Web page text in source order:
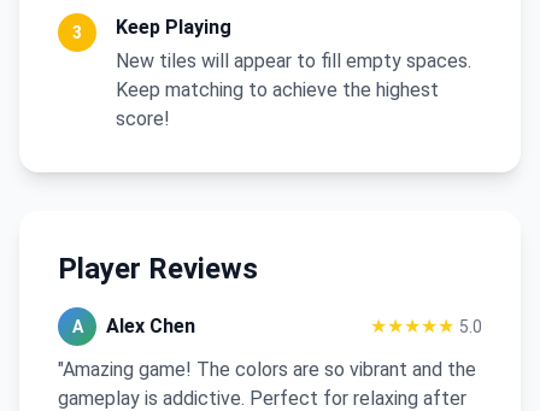
3
Keep Playing
New tiles will appear to fill empty spaces.
Keep matching to achieve the highest
score!
Player Reviews
A Alex Chen ★★★★★ 5.0
"Amazing game! The colors are so vibrant and the
gameplay is addictive. Perfect for relaxing after